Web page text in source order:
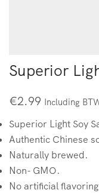
Superior
€2.99 Including
Superior Light Soy
Authentic Chinese
Naturally brewed.
Non- GMO.
No artificial